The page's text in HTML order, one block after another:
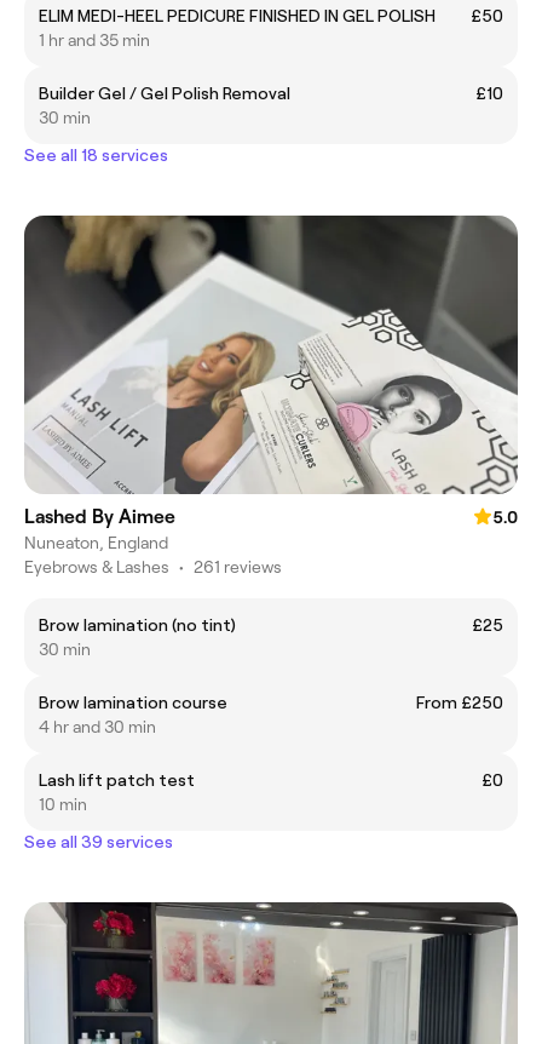
ELIM MEDI-HEEL PEDICURE FINISHED IN GEL POLISH
£50
1 hr and 35 min
Builder Gel / Gel Polish Removal
£10
30 min
See all 18 services
Lashed By Aimee
5.0
Nuneaton, England
Eyebrows & Lashes • 261 reviews
Brow lamination (no tint)
£25
30 min
Brow lamination course
From £250
4 hr and 30 min
Lash lift patch test
£0
10 min
See all 39 services